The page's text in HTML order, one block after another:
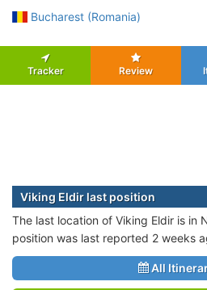
Bucharest (Romania)
Tracker Review
Viking Eldir last position
The last location of Viking Eldir is in
position was last reported 2 weeks
All